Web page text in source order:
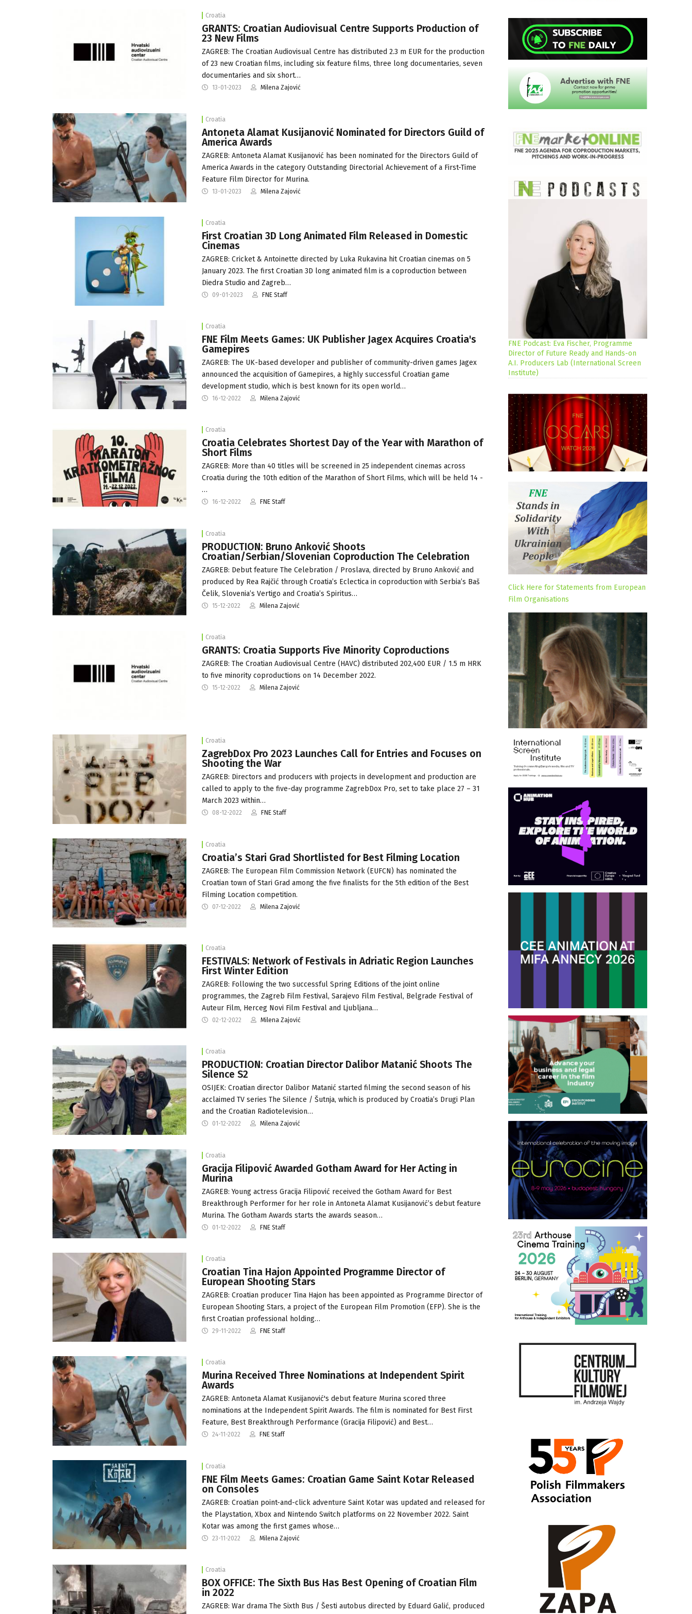
Croatia
GRANTS: Croatian Audiovisual Centre Supports Production of
23 New Films
ZAGREB: The Croatian Audiovisual Centre has distributed 2.3 m EUR for the production
of 23 new Croatian films, including six feature films, three long documentaries, seven
documentaries and six short…
13-01-2023 Milena Zajović
Croatia
Antoneta Alamat Kusijanović Nominated for Directors Guild of
America Awards
ZAGREB: Antoneta Alamat Kusijanović has been nominated for the Directors Guild of
America Awards in the category Outstanding Directorial Achievement of a First-Time
Feature Film Director for Murina.
13-01-2023 Milena Zajović
Croatia
First Croatian 3D Long Animated Film Released in Domestic
Cinemas
ZAGREB: Cricket & Antoinette directed by Luka Rukavina hit Croatian cinemas on 5
January 2023. The first Croatian 3D long animated film is a coproduction between
Diedra Studio and Zagreb…
09-01-2023 FNE Staff
Croatia
FNE Film Meets Games: UK Publisher Jagex Acquires Croatia's
Gamepires
ZAGREB: The UK-based developer and publisher of community-driven games Jagex
announced the acquisition of Gamepires, a highly successful Croatian game
development studio, which is best known for its open world…
16-12-2022 Milena Zajović
Croatia
Croatia Celebrates Shortest Day of the Year with Marathon of
Short Films
ZAGREB: More than 40 titles will be screened in 25 independent cinemas across
Croatia during the 10th edition of the Marathon of Short Films, which will be held 14 -
…
16-12-2022 FNE Staff
Croatia
PRODUCTION: Bruno Anković Shoots
Croatian/Serbian/Slovenian Coproduction The Celebration
ZAGREB: Debut feature The Celebration / Proslava, directed by Bruno Anković and
produced by Rea Rajčić through Croatia’s Eclectica in coproduction with Serbia’s Baš
Čelik, Slovenia’s Vertigo and Croatia’s Spiritus…
15-12-2022 Milena Zajović
Croatia
GRANTS: Croatia Supports Five Minority Coproductions
ZAGREB: The Croatian Audiovisual Centre (HAVC) distributed 202,400 EUR / 1.5 m HRK
to five minority coproductions on 14 December 2022.
15-12-2022 Milena Zajović
Croatia
ZagrebDox Pro 2023 Launches Call for Entries and Focuses on
Shooting the War
ZAGREB: Directors and producers with projects in development and production are
called to apply to the five-day programme ZagrebDox Pro, set to take place 27 – 31
March 2023 within…
08-12-2022 FNE Staff
Croatia
Croatia’s Stari Grad Shortlisted for Best Filming Location
ZAGREB: The European Film Commission Network (EUFCN) has nominated the
Croatian town of Stari Grad among the five finalists for the 5th edition of the Best
Filming Location competition.
07-12-2022 Milena Zajović
Croatia
FESTIVALS: Network of Festivals in Adriatic Region Launches
First Winter Edition
ZAGREB: Following the two successful Spring Editions of the joint online
programmes, the Zagreb Film Festival, Sarajevo Film Festival, Belgrade Festival of
Auteur Film, Herceg Novi Film Festival and Ljubljana…
02-12-2022 Milena Zajović
Croatia
PRODUCTION: Croatian Director Dalibor Matanić Shoots The
Silence S2
OSIJEK: Croatian director Dalibor Matanić started filming the second season of his
acclaimed TV series The Silence / Šutnja, which is produced by Croatia’s Drugi Plan
and the Croatian Radiotelevision…
01-12-2022 Milena Zajović
Croatia
Gracija Filipović Awarded Gotham Award for Her Acting in
Murina
ZAGREB: Young actress Gracija Filipović received the Gotham Award for Best
Breakthrough Performer for her role in Antoneta Alamat Kusijanović’s debut feature
Murina. The Gotham Awards starts the awards season…
01-12-2022 FNE Staff
Croatia
Croatian Tina Hajon Appointed Programme Director of
European Shooting Stars
ZAGREB: Croatian producer Tina Hajon has been appointed as Programme Director of
European Shooting Stars, a project of the European Film Promotion (EFP). She is the
first Croatian professional holding…
29-11-2022 FNE Staff
Croatia
Murina Received Three Nominations at Independent Spirit
Awards
ZAGREB: Antoneta Alamat Kusijanović's debut feature Murina scored three
nominations at the Independent Spirit Awards. The film is nominated for Best First
Feature, Best Breakthrough Performance (Gracija Filipović) and Best…
24-11-2022 FNE Staff
Croatia
FNE Film Meets Games: Croatian Game Saint Kotar Released
on Consoles
ZAGREB: Croatian point-and-click adventure Saint Kotar was updated and released for
the Playstation, Xbox and Nintendo Switch platforms on 22 November 2022. Saint
Kotar was among the first games whose…
23-11-2022 Milena Zajović
Croatia
BOX OFFICE: The Sixth Bus Has Best Opening of Croatian Film
in 2022
ZAGREB: War drama The Sixth Bus / Šesti autobus directed by Eduard Galić, produced
FNE Podcast: Eva Fischer, Programme
Director of Future Ready and Hands-on
A.I. Producers Lab (International Screen
Institute)
Click Here for Statements from European
Film Organisations